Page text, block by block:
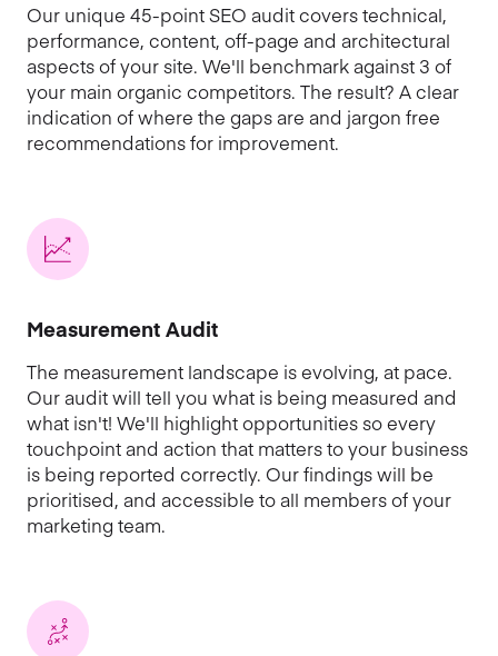
Our unique 45-point SEO audit covers technical,
performance, content, off-page and architectural
aspects of your site. We'll benchmark against 3 of
your main organic competitors. The result? A clear
indication of where the gaps are and jargon free
recommendations for improvement.
Measurement Audit
The measurement landscape is evolving, at pace.
Our audit will tell you what is being measured and
what isn't! We'll highlight opportunities so every
touchpoint and action that matters to your business
is being reported correctly. Our findings will be
prioritised, and accessible to all members of your
marketing team.